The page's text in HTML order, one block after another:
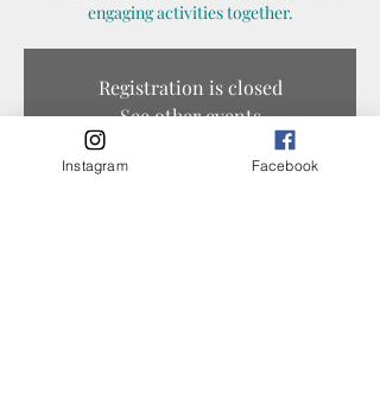
engaging activities together.
Registration is closed
See other events
Instagram Facebook